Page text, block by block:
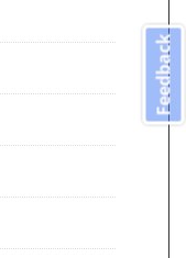
Feedback